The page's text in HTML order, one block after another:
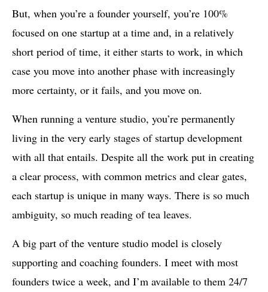
But, when you’re a founder yourself, you’re 100%
focused on one startup at a time and, in a relatively
short period of time, it either starts to work, in which
case you move into another phase with increasingly
more certainty, or it fails, and you move on.
When running a venture studio, you’re permanently
living in the very early stages of startup development
with all that entails. Despite all the work put in creating
a clear process, with common metrics and clear gates,
each startup is unique in many ways. There is so much
ambiguity, so much reading of tea leaves.
A big part of the venture studio model is closely
supporting and coaching founders. I meet with most
founders twice a week, and I’m available to them 24/7